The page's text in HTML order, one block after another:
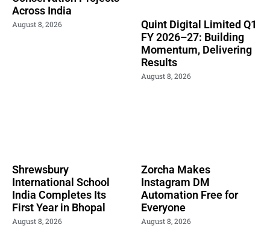
Across India
August 8, 2026
Quint Digital Limited Q1
FY 2026–27: Building
Momentum, Delivering
Results
August 8, 2026
Shrewsbury
International School
India Completes Its
First Year in Bhopal
August 8, 2026
Zorcha Makes
Instagram DM
Automation Free for
Everyone
August 8, 2026